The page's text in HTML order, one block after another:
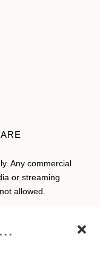
Any commercial
or streaming
allowed.